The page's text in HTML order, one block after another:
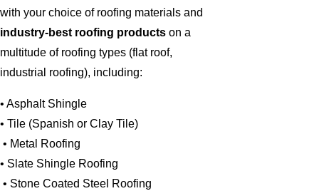
with your choice of roofing materials and
industry-best roofing products on a
multitude of roofing types (flat roof,
industrial roofing), including:
• Asphalt Shingle
• Tile (Spanish or Clay Tile)
• Metal Roofing
• Slate Shingle Roofing
• Stone Coated Steel Roofing